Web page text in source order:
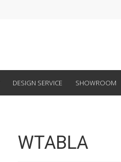
DESIGN SERVICE SHOWROOM
WTABLA